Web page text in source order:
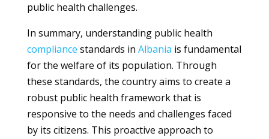
public health challenges.
In summary, understanding public health
compliance standards in Albania is fundamental
for the welfare of its population. Through
these standards, the country aims to create a
robust public health framework that is
responsive to the needs and challenges faced
by its citizens. This proactive approach to